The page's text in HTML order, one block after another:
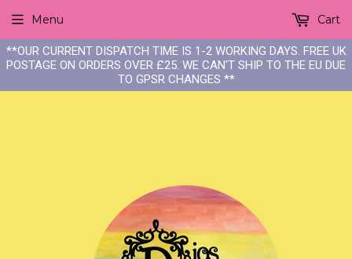
**OUR CURRENT DISPATCH TIME IS 1-2 WORKING DAYS. FREE UK
POSTAGE ON ORDERS OVER £25. WE CAN'T SHIP TO THE EU DUE
TO GPSR CHANGES **
Menu Cart